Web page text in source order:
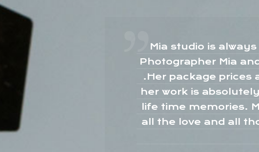
Mia studio is
Photographer Mia
.Her package
her work is
life time memories.
all the love and all